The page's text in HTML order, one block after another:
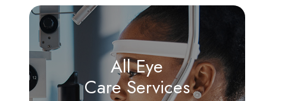
All Eye
Care Services